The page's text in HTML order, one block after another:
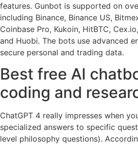
features. Gunbot is supported on
including Binance, Binance US,
Coinbase Pro, Kukoin, HitBTC,
and Huobi. The bots use advanced
secure personal and trading data.
Best free AI
coding and
ChatGPT 4 really impresses when
specialized answers to specific
level philosophy questions).